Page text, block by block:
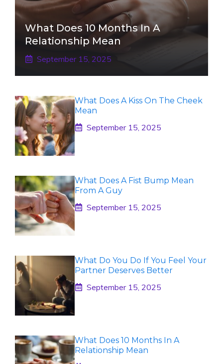
What Does 10 Months In A
Relationship Mean
September 15, 2025
What Does A Kiss On The Cheek
Mean
September 15, 2025
What Does A Fist Bump Mean
From A Guy
September 15, 2025
What Do You Do If You Feel Your
Partner Deserves Better
September 15, 2025
What Does 10 Months In A
Relationship Mean